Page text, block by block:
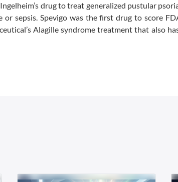
drug to treat generalized pustular
or sepsis. Spevigo was the first drug to score
Alagille syndrome treatment that also